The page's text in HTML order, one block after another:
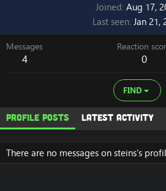
Joined Aug 17,
Last seen Jan 21,
Messages
4
Reaction
0
FIND
Profile posts Latest activity
There are no messages on steins's